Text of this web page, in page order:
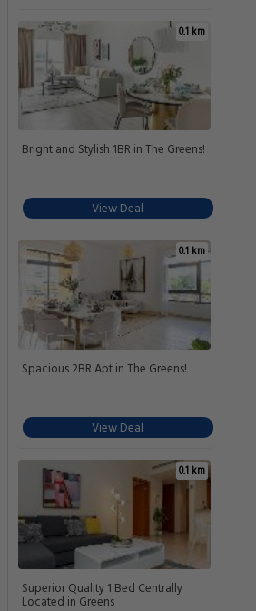
0.1 km
Bright and Stylish 1BR in The Greens!
View Deal
0.1 km
Spacious 2BR Apt in The Greens!
View Deal
0.1 km
Superior Quality 1 Bed Centrally
Located in Greens